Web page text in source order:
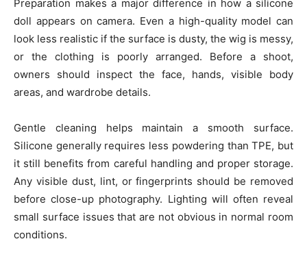
Preparation makes a major difference in how a silicone
doll appears on camera. Even a high-quality model can
look less realistic if the surface is dusty, the wig is messy,
or the clothing is poorly arranged. Before a shoot,
owners should inspect the face, hands, visible body
areas, and wardrobe details.
Gentle cleaning helps maintain a smooth surface.
Silicone generally requires less powdering than TPE, but
it still benefits from careful handling and proper storage.
Any visible dust, lint, or fingerprints should be removed
before close-up photography. Lighting will often reveal
small surface issues that are not obvious in normal room
conditions.